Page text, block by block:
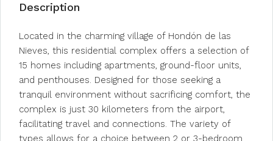
Description
Located in the charming village of Hondón de las
Nieves, this residential complex offers a selection of
15 homes including apartments, ground-floor units,
and penthouses. Designed for those seeking a
tranquil environment without sacrificing comfort, the
complex is just 30 kilometers from the airport,
facilitating travel and connections. The variety of
types allows for a choice between 2 or 3-bedroom